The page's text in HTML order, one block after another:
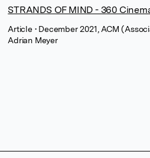
STRANDS OF MIND - 360
Article • December 2021, ACM
Adrian Meyer